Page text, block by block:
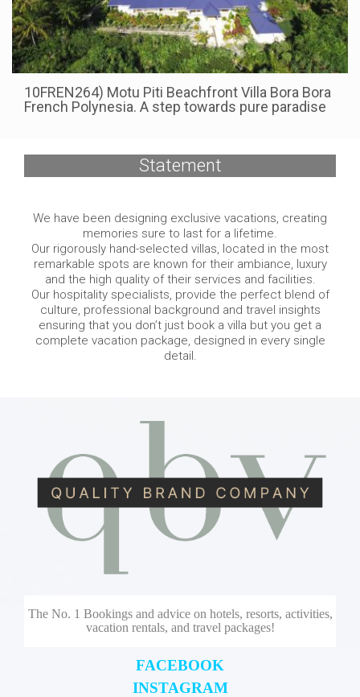
10FREN264) Motu Piti Beachfront Villa Bora Bora
French Polynesia. A step towards pure paradise
Statement
We have been designing exclusive vacations, creating
memories sure to last for a lifetime.
Our rigorously hand-selected villas, located in the most
remarkable spots are known for their ambiance, luxury
and the high quality of their services and facilities.
Our hospitality specialists, provide the perfect blend of
culture, professional background and travel insights
ensuring that you don’t just book a villa but you get a
complete vacation package, designed in every single
detail.
The No. 1 Bookings and advice on hotels, resorts, activities,
vacation rentals, and travel packages!
FACEBOOK
INSTAGRAM